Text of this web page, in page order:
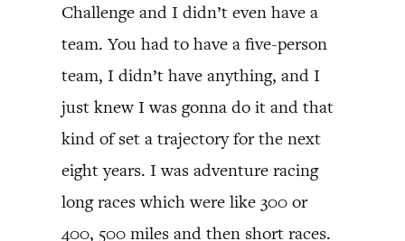
Challenge and I didn’t even have a
team. You had to have a five-person
team, I didn’t have anything, and I
just knew I was gonna do it and that
kind of set a trajectory for the next
eight years. I was adventure racing
long races which were like 300 or
400, 500 miles and then short races.